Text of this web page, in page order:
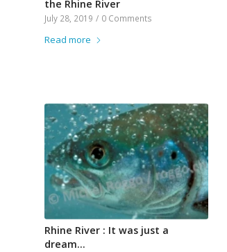
the Rhine River
July 28, 2019 / 0 Comments
Read more
Rhine River : It was just a
dream…